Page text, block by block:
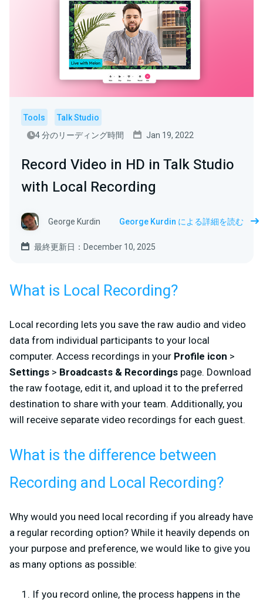
Tools
Talk Studio
4 分のリーディング時間
Jan 19, 2022
Record Video in HD in Talk Studio
with Local Recording
George Kurdin George Kurdin による詳細を読む
最終更新日：December 10, 2025
What is Local Recording?
Local recording lets you save the raw audio and video
data from individual participants to your local
computer. Access recordings in your Profile icon >
Settings > Broadcasts & Recordings page. Download
the raw footage, edit it, and upload it to the preferred
destination to share with your team. Additionally, you
will receive separate video recordings for each guest.
What is the difference between
Recording and Local Recording?
Why would you need local recording if you already have
a regular recording option? While it heavily depends on
your purpose and preference, we would like to give you
as many options as possible:
If you record online, the process happens in the